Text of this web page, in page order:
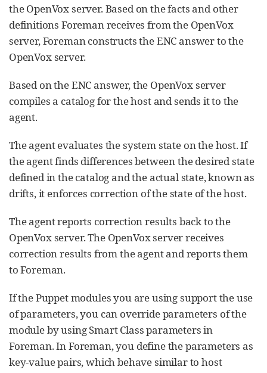
the OpenVox server. Based on the facts and other
definitions Foreman receives from the OpenVox
server, Foreman constructs the ENC answer to the
OpenVox server.
Based on the ENC answer, the OpenVox server
compiles a catalog for the host and sends it to the
agent.
The agent evaluates the system state on the host. If
the agent finds differences between the desired state
defined in the catalog and the actual state, known as
drifts, it enforces correction of the state of the host.
The agent reports correction results back to the
OpenVox server. The OpenVox server receives
correction results from the agent and reports them
to Foreman.
If the Puppet modules you are using support the use
of parameters, you can override parameters of the
module by using Smart Class parameters in
Foreman. In Foreman, you define the parameters as
key-value pairs, which behave similar to host